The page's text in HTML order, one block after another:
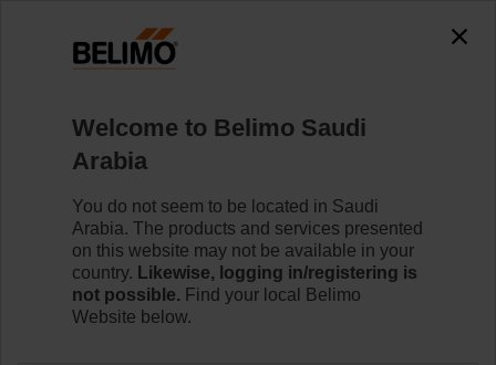
BE230-12
Learn more
Welcome to Belimo Saudi
Arabia
You do not seem to be located in Saudi
Arabia. The products and services presented
on this website may not be available in your
country. Likewise, logging in/registering is
not possible. Find your local Belimo
Website below.